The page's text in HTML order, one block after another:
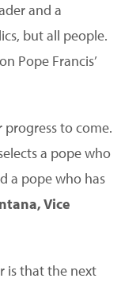
and a
but all people.
Pope Francis’
to come.
a pope who
a pope who has
Vice
is that the next